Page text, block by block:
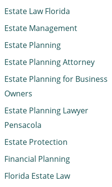
Estate Law Florida
Estate Management
Estate Planning
Estate Planning Attorney
Estate Planning for Business
Owners
Estate Planning Lawyer
Pensacola
Estate Protection
Financial Planning
Florida Estate Law